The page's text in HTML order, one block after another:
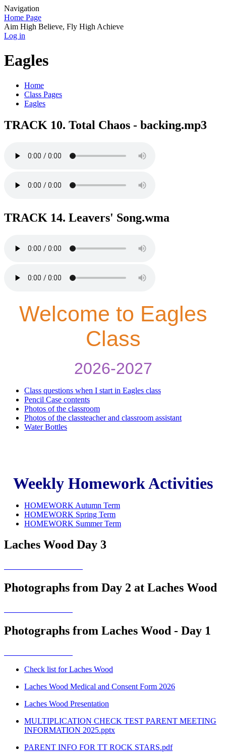
Navigation
Home Page
Aim High Believe, Fly High Achieve
Log in
Eagles
Home
Class Pages
Eagles
TRACK 10. Total Chaos - backing.mp3
TRACK 14. Leavers' Song.wma
Welcome to Eagles
Class
2026-2027
Class questions when I start in Eagles class
Pencil Case contents
Photos of the classroom
Photos of the classteacher and classroom assistant
Water Bottles
Weekly Homework Activities
HOMEWORK Autumn Term
HOMEWORK Spring Term
HOMEWORK Summer Term
Laches Wood Day 3
Photographs from Day 2 at Laches Wood
Photographs from Laches Wood - Day 1
Check list for Laches Wood
Laches Wood Medical and Consent Form 2026
Laches Wood Presentation
MULTIPLICATION CHECK TEST PARENT MEETING
INFORMATION 2025.pptx
PARENT INFO FOR TT ROCK STARS.pdf